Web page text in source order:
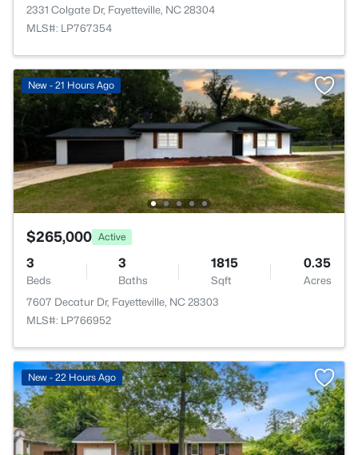
2331 Colgate Dr, Fayetteville, NC 28304
MLS#: LP767354
New - 21 Hours Ago
$265,000 Active
3
Beds
3
Baths
1815
Sqft
0.35
Acres
7607 Decatur Dr, Fayetteville, NC 28303
MLS#: LP766952
New - 22 Hours Ago